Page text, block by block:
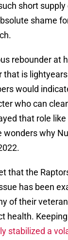
short
shame
rebounder at
that is
would
who can
that role
wonders why
that the
has been
of their
health.
stabilized a